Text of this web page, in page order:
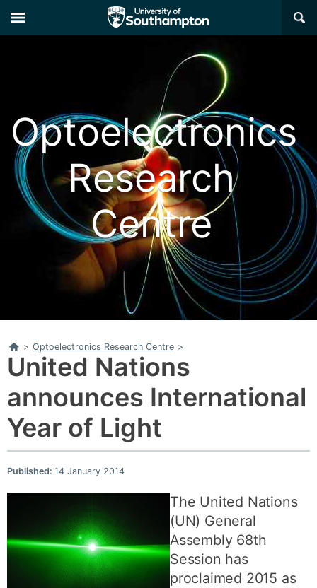
×
Optoelectronics
Research
Centre
Home
> Optoelectronics Research Centre >
United Nations
announces International
Year of Light
Published: 14 January 2014
The United Nations
(UN) General
Assembly 68th
Session has
proclaimed 2015 as